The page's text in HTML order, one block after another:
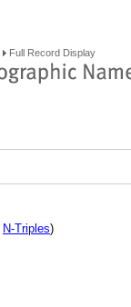
Full Record Display
N-Triples)